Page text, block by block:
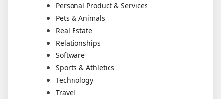
Personal Product & Services
Pets & Animals
Real Estate
Relationships
Software
Sports & Athletics
Technology
Travel